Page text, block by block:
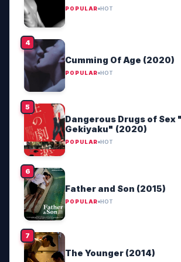
POPULAR HOT
Cumming Of Age (2020)
POPULAR HOT
Dangerous Drugs of Sex
Gekiyaku" (2020)
POPULAR HOT
Father and Son (2015)
POPULAR HOT
The Younger (2014)